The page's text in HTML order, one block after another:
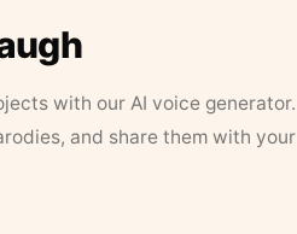
with our AI voice generator.
and share them with your